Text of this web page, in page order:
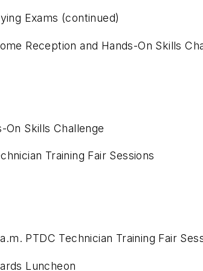
Exams (continued)
Reception and Hands-On Skills
Skills Challenge
Training Fair Sessions
PTDC Technician Training Fair
Luncheon